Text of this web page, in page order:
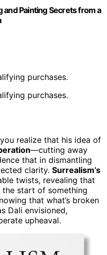
and Painting Secrets from a
purchases.
purchases.
realize that his idea of
—cutting away
that in dismantling
clarity. Surrealism’s
twists, revealing that
the start of something
that what’s broken
Dali envisioned,
upheaval.